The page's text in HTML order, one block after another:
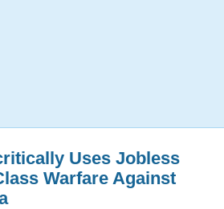
Uses Jobless
Warfare Against